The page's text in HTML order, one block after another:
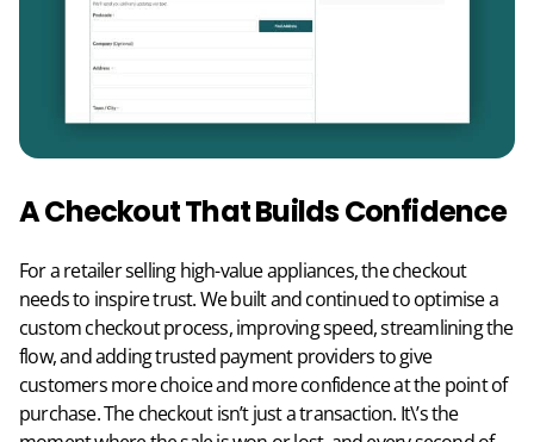
A Checkout That Builds Confidence
For a retailer selling high-value appliances, the checkout
needs to inspire trust. We built and continued to optimise a
custom checkout process, improving speed, streamlining the
flow, and adding trusted payment providers to give
customers more choice and more confidence at the point of
purchase. The checkout isn’t just a transaction. It\’s the